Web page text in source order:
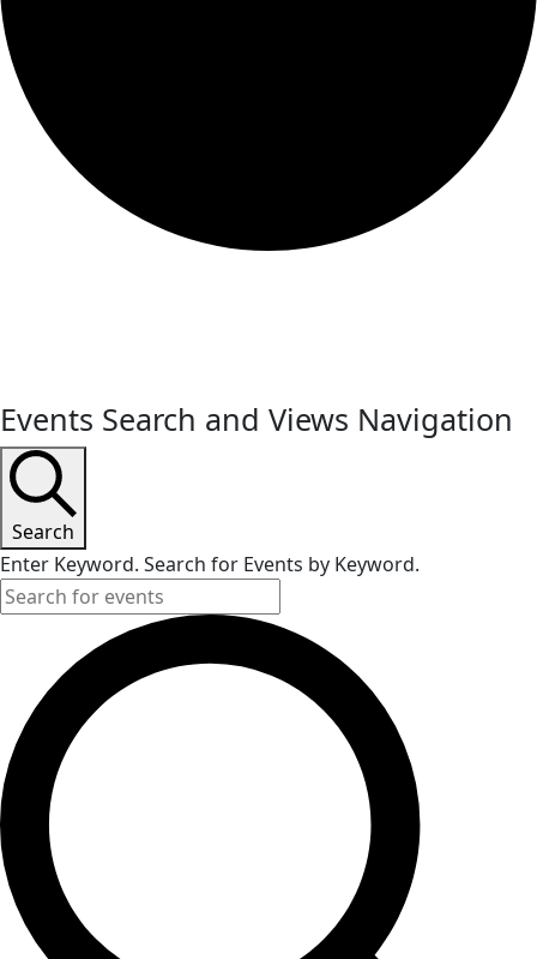
Events
Events Search and Views Navigation
Search
Enter Keyword. Search for Events by Keyword.